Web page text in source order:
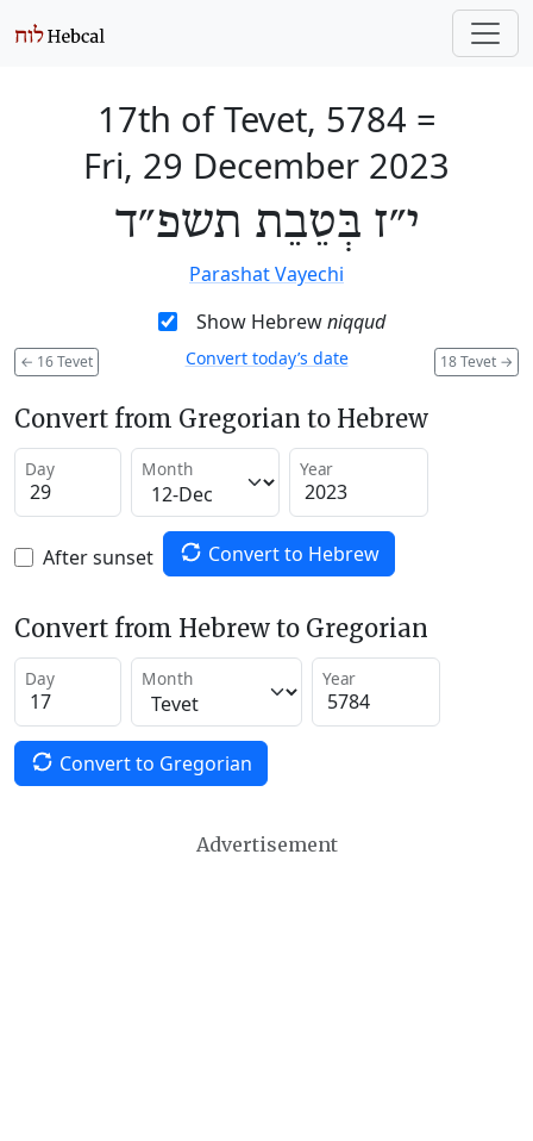
17th of Tevet, 5784 =
Fri, 29 December 2023
י״ז בְּטֵבֵת תשפ״ד
Parashat Vayechi
Show Hebrewniqqud
← 16 Tevet 18 Tevet →
Convert today’s date
Convert from Gregorian to Hebrew
Day Month Year
After sunset Convert to Hebrew
Convert from Hebrew to Gregorian
Day Month Year
Convert to Gregorian
Advertisement